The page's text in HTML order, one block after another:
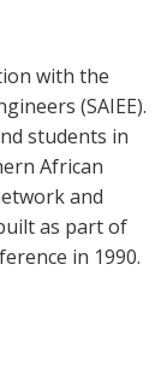
with the
(SAIEE).
students in
African
and
as part of
in 1990.